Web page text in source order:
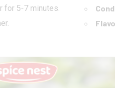
for 5-7 minutes.